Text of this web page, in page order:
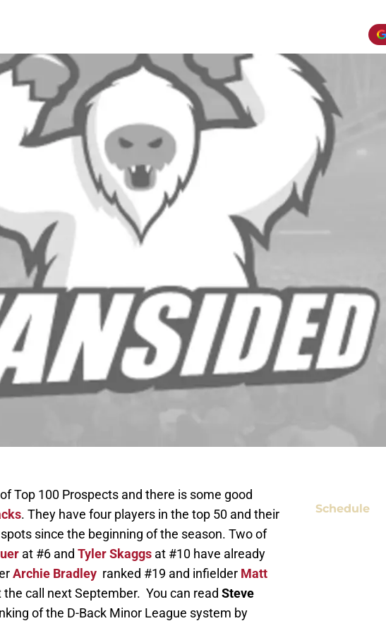
Top 100 Prospects and there is some good
. They have four players in the top 50 and their
since the beginning of the season. Two of
at #6 and Tyler Skaggs at #10 have already
Archie Bradley ranked #19 and infielder Matt
call next September. You can read Steve
of the D-Back Minor League system by
Schedule